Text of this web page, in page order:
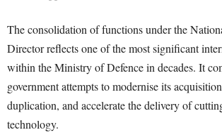
The consolidation of functions under the
Director reflects one of the most significant
within the Ministry of Defence in decades. It
government attempts to modernise its
duplication, and accelerate the delivery of
technology.